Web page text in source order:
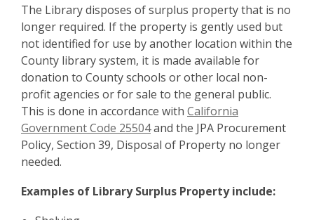
The Library disposes of surplus property that is no
longer required. If the property is gently used but
not identified for use by another location within the
County library system, it is made available for
donation to County schools or other local non-
profit agencies or for sale to the general public.
This is done in accordance with California
Government Code 25504and the JPA Procurement
Policy, Section 39, Disposal of Property no longer
needed.
Examples of Library Surplus Property include: